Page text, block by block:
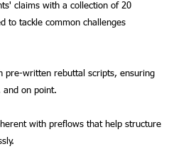
claims with a collection of 20
to tackle common challenges
pre-written rebuttal scripts, ensuring
and on point.
with preflows that help structure